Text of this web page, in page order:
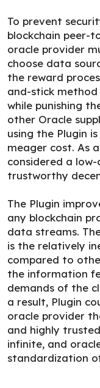
To prevent
blockchain peer-
oracle provider
choose data
the reward
and-stick
while punishing
other Oracle
using the Plugin
meager cost. As
considered a
trustworthy
The Plugin
any blockchain
data streams.
is the relatively
compared to
the information
demands of the
a result, Plugin
oracle provider
and highly
infinite, and
standardization